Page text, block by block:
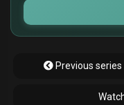
Previous series